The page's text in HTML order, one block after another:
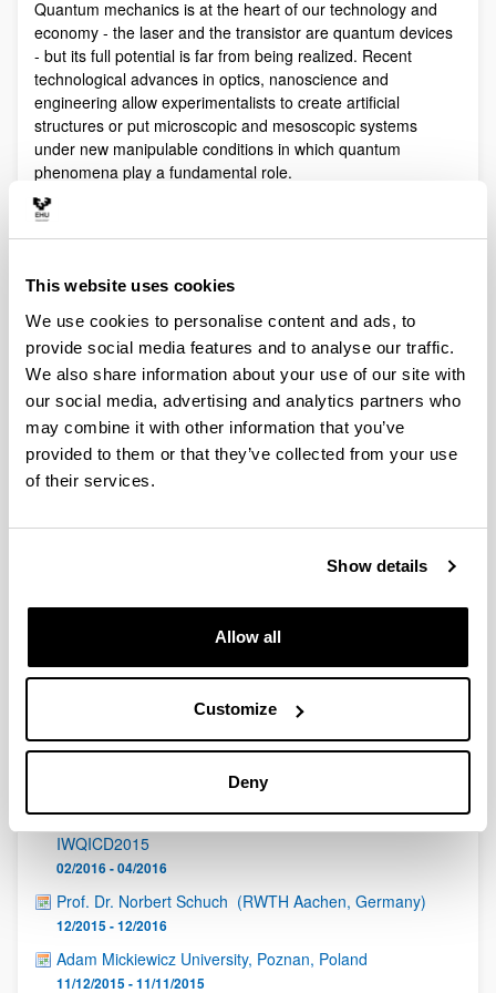
This website uses cookies
We use cookies to personalise content and ads, to
provide social media features and to analyse our traffic.
We also share information about your use of our site with
our social media, advertising and analytics partners who
may combine it with other information that you’ve
provided to them or that they’ve collected from your use
of their services.
Show details
Allow all
Customize
Deny
Quantum mechanics is at the heart of our technology and
economy - the laser and the transistor are quantum devices
- but its full potential is far from being realized. Recent
technological advances in optics, nanoscience and
engineering allow experimentalists to create artificial
structures or put microscopic and mesoscopic systems
under new manipulable conditions in which quantum
phenomena play a fundamental role.
Quantum technologies exploit these effects with practical
These are two sides of a virtuous circle: new technologies
lead to new technologies.
Our aim is to control and understand quantum phenomena
in a multidisciplinary intersection of Quantum Information,
Quantum optics and cold atoms, Quantum Control,
Spintronics, Quantum metrology, Atom interferometry,
Superconducting qubits and Circuit QED and Foundations of
Quantum Mechanics.
the Basque Government (IT472-10, IT986-16, IT1470-22)
and functions as a network of groups with their own funding,
Latest events
The Third International Workshop On Quantum
Information, Quantum Control And Quantum Devices -
IWQICD2015
02/2016 - 04/2016
Prof. Dr. Norbert Schuch (RWTH Aachen, Germany)
12/2015 - 12/2016
Adam Mickiewicz University, Poznan, Poland
11/12/2015 - 11/11/2015